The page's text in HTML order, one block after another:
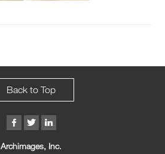
Back to Top
Archimages, Inc.